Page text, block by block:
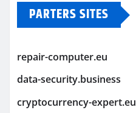
PARTERS SITES
repair-computer.eu
data-security.business
cryptocurrency-expert.eu